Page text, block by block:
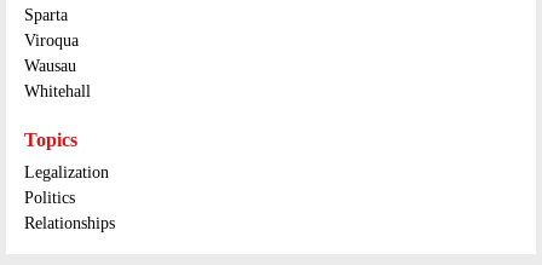
Sparta
Viroqua
Wausau
Whitehall
Topics
Legalization
Politics
Relationships